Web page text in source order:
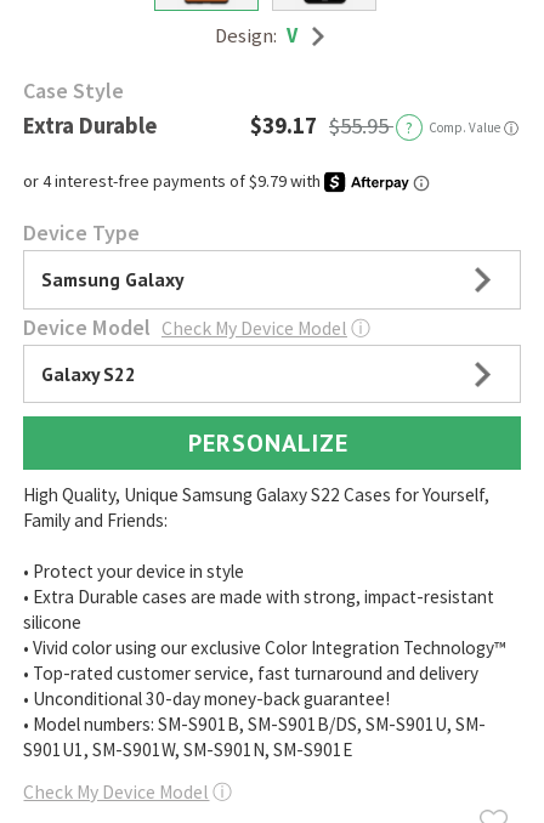
Design: V
Case Style
Extra Durable $39.17 $55.95 ? Comp. Value ⓘ
Device Type
Samsung Galaxy
Device Model Check My Device Model ⓘ
Galaxy S22
PERSONALIZE
High Quality, Unique Samsung Galaxy S22 Cases for Yourself,
Family and Friends:
• Protect your device in style
• Extra Durable cases are made with strong, impact-resistant
silicone
• Vivid color using our exclusive Color Integration Technology™
• Top-rated customer service, fast turnaround and delivery
• Unconditional 30-day money-back guarantee!
• Model numbers: SM-S901B, SM-S901B/DS, SM-S901U, SM-
S901U1, SM-S901W, SM-S901N, SM-S901E
Check My Device Model ⓘ